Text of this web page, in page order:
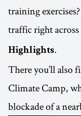
training
traffic right
Highlights.
There you’ll also
Climate Camp,
blockade of a